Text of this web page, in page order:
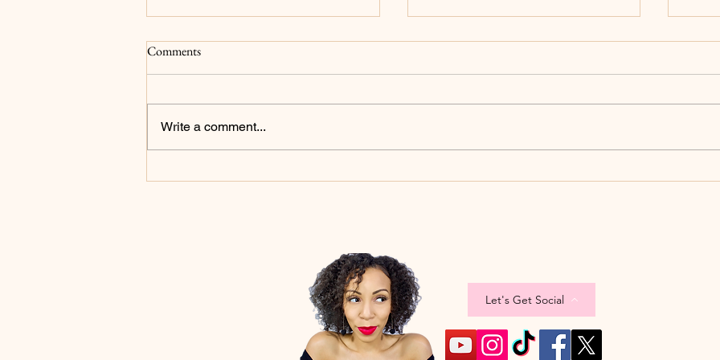
Surrender
For as long as I can remember my
of me...and to be a millionaire but
that's not what we're focusing on
The
Comments
Write a comment...
Let's Get Social